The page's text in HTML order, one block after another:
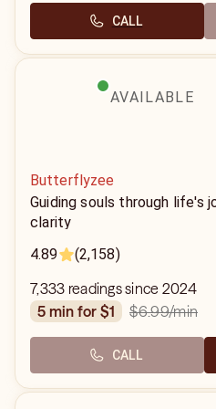
CALL
AVAILABLE
Butterflyzee
Guiding souls through life's
clarity
4.89
(2,158)
7,333 readings since 2024
5 min for $1
$6.99/min
CALL